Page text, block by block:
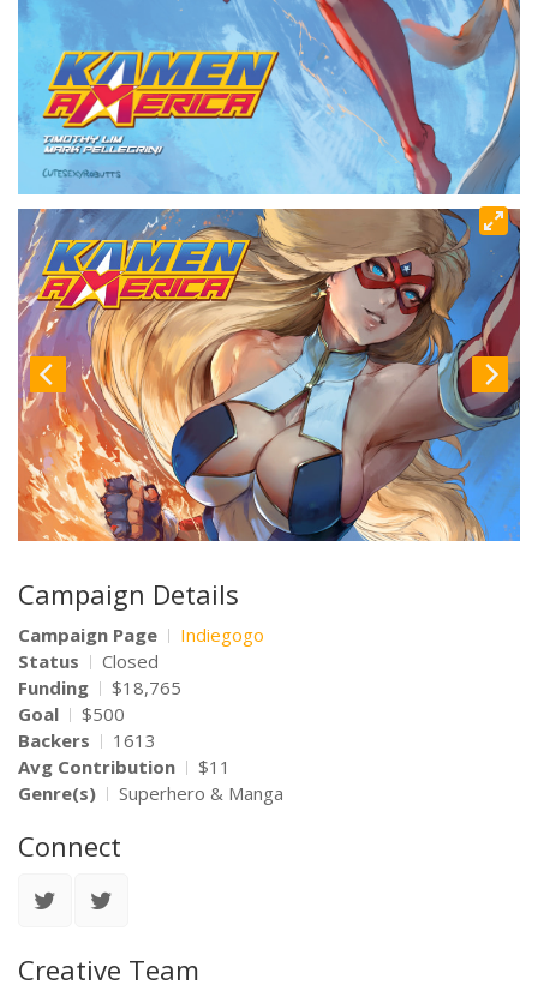
Campaign Details
Campaign Page
Indiegogo
Status
Closed
Funding
$18,765
Goal
$500
Backers
1613
Avg Contribution
$11
Genre(s)
Superhero & Manga
Connect
Creative Team